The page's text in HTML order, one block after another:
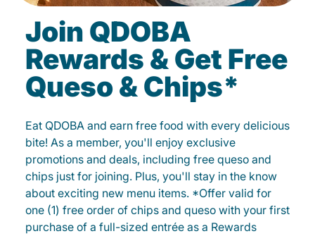
Join QDOBA
Rewards & Get Free
Queso & Chips*
Eat QDOBA and earn free food with every delicious
bite! As a member, you'll enjoy exclusive
promotions and deals, including free queso and
chips just for joining. Plus, you'll stay in the know
about exciting new menu items. *Offer valid for
one (1) free order of chips and queso with your first
purchase of a full-sized entrée as a Rewards